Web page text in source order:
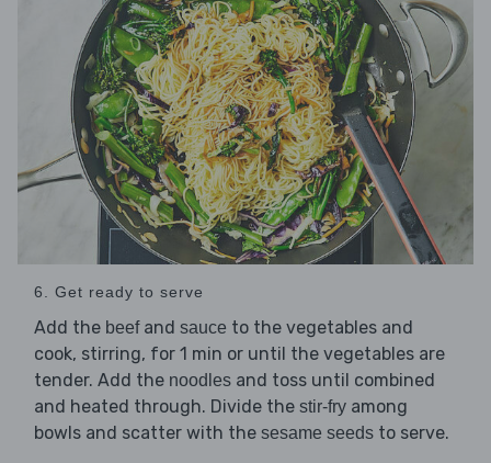
6. Get ready to serve
Add the beefand sauce to the vegetables and
cook, stirring, for 1 min or until the vegetables are
tender. Add the noodles and toss until combined
and heated through. Divide the stir-fry among
bowls and scatter with the sesame seeds to serve.